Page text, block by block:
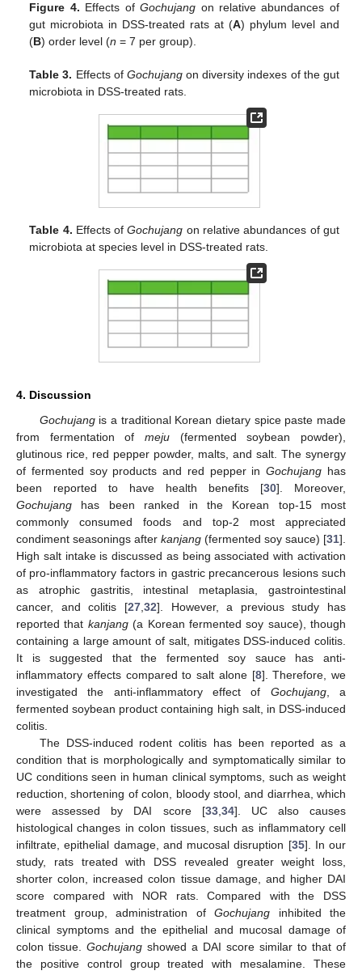
Figure 4. Effects ofGochujang on relative abundances of
gut microbiota in DSS-treated rats at (A) phylum level and
(B) order level (n = 7 per group).
Table 3. Effects of Gochujangon diversity indexes of the gut
microbiota in DSS-treated rats.
Table 4. Effects ofGochujang on relative abundances of gut
microbiota at species level in DSS-treated rats.
4. Discussion
Gochujangis a traditional Korean dietary spice paste made
from fermentation of meju (fermented soybean powder),
glutinous rice, red pepper powder, malts, and salt. The synergy
of fermented soy products and red pepper inGochujang has
been reported to have health benefits [30]. Moreover,
Gochujang has been ranked in the Korean top-15 most
commonly consumed foods and top-2 most appreciated
condiment seasonings after kanjang (fermented soy sauce) [31].
High salt intake is discussed as being associated with activation
of pro-inflammatory factors in gastric precancerous lesions such
as atrophic gastritis, intestinal metaplasia, gastrointestinal
cancer, and colitis [27,32]. However, a previous study has
reported that kanjang(a Korean fermented soy sauce), though
containing a large amount of salt, mitigates DSS-induced colitis.
It is suggested that the fermented soy sauce has anti-
inflammatory effects compared to salt alone [8]. Therefore, we
investigated the anti-inflammatory effect of Gochujang, a
fermented soybean product containing high salt, in DSS-induced
colitis.
The DSS-induced rodent colitis has been reported as a
condition that is morphologically and symptomatically similar to
UC conditions seen in human clinical symptoms, such as weight
reduction, shortening of colon, bloody stool, and diarrhea, which
were assessed by DAI score [33,34]. UC also causes
histological changes in colon tissues, such as inflammatory cell
infiltrate, epithelial damage, and mucosal disruption [35]. In our
study, rats treated with DSS revealed greater weight loss,
shorter colon, increased colon tissue damage, and higher DAI
score compared with NOR rats. Compared with the DSS
treatment group, administration of Gochujang inhibited the
clinical symptoms and the epithelial and mucosal damage of
colon tissue. Gochujang showed a DAI score similar to that of
the positive control group treated with mesalamine. These